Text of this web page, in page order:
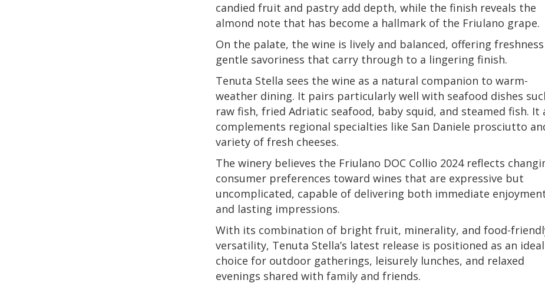
candied fruit and pastry add depth, while the finish reveals the
almond note that has become a hallmark of the Friulano grape.
On the palate, the wine is lively and balanced, offering
gentle savoriness that carry through to a lingering finish.
Tenuta Stella sees the wine as a natural companion to warm-
weather dining. It pairs particularly well with seafood dishes
raw fish, fried Adriatic seafood, baby squid, and steamed fish. It
complements regional specialties like San Daniele prosciutto
variety of fresh cheeses.
The winery believes the Friulano DOC Collio 2024 reflects
consumer preferences toward wines that are expressive but
uncomplicated, capable of delivering both immediate
and lasting impressions.
With its combination of bright fruit, minerality, and food-
versatility, Tenuta Stella’s latest release is positioned as an ideal
choice for outdoor gatherings, leisurely lunches, and relaxed
evenings shared with family and friends.